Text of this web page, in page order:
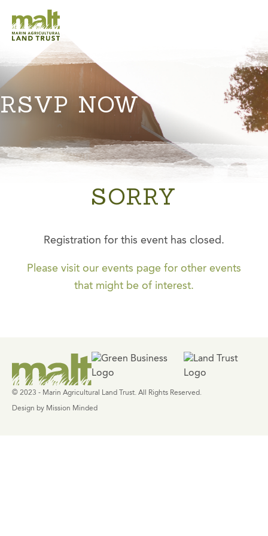
RSVP NOW
SORRY
Registration for this event has closed.
Please visit our events page for other events
that might be of interest.
© 2023 - Marin Agricultural Land Trust. All Rights Reserved.
Design by Mission Minded